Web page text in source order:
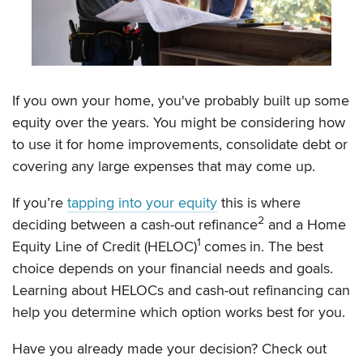
If you own your home, you've probably built up some
equity over the years. You might be considering how
to use it for home improvements, consolidate debt or
covering any large expenses that may come up.
If you’re tapping into your equity this is where
deciding between a cash-out refinance2 and a Home
Equity Line of Credit (HELOC)1 comes in. The best
choice depends on your financial needs and goals.
Learning about HELOCs and cash-out refinancing can
help you determine which option works best for you.
Have you already made your decision? Check out